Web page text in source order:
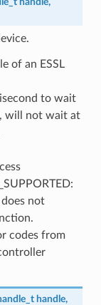
of an ESSL
to wait
will not wait at
not
codes from
handle,